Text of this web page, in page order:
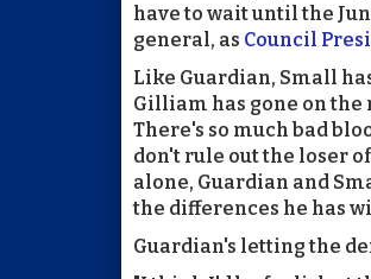
have to wait until the
general, as Council
Like Guardian, Small
Gilliam has gone on
There's so much bad
don't rule out the loser
alone, Guardian and
the differences he has
Guardian's letting the